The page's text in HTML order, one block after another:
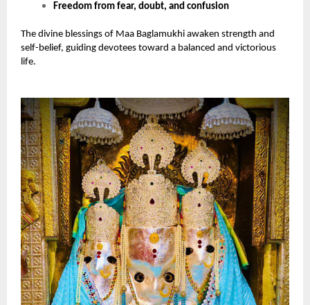
Freedom from fear, doubt, and confusion
The divine blessings of Maa Baglamukhi awaken strength and
self-belief, guiding devotees toward a balanced and victorious
life.